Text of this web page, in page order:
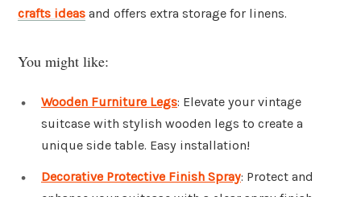
crafts ideas and offers extra storage for linens.
You might like:
Wooden Furniture Legs: Elevate your vintage
suitcase with stylish wooden legs to create a
unique side table. Easy installation!
Decorative Protective Finish Spray: Protect and